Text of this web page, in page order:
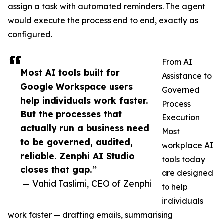
Most AI tools built for
Google Workspace users
help individuals work faster.
But the processes that
actually run a business need
to be governed, audited,
reliable. Zenphi AI Studio
closes that gap.”
— Vahid Taslimi, CEO of Zenphi
assign a task with automated reminders. The agent
would execute the process end to end, exactly as
configured.
From AI
Assistance to
Governed
Process
Execution
Most
workplace AI
tools today
are designed
to help
individuals
work faster — drafting emails, summarising